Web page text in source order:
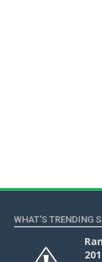
WHAT'S TRENDING